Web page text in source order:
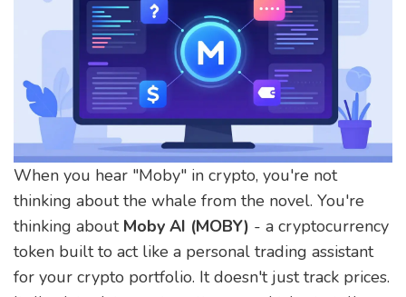
When you hear "Moby" in crypto, you're not
thinking about the whale from the novel. You're
thinking about Moby AI (MOBY) - a cryptocurrency
token built to act like a personal trading assistant
for your crypto portfolio. It doesn't just track prices.